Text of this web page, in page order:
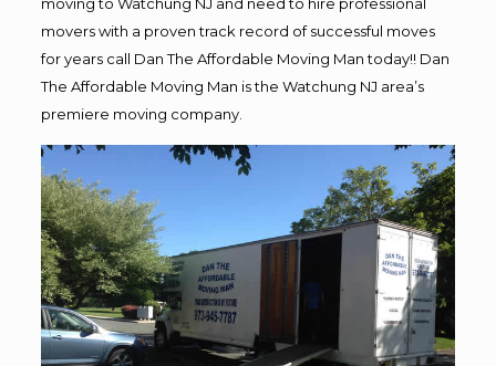
movers with a proven track record of successful moves
for years call Dan The Affordable Moving Man today!! Dan
The Affordable Moving Man is the Watchung NJ area’s
premiere moving company.